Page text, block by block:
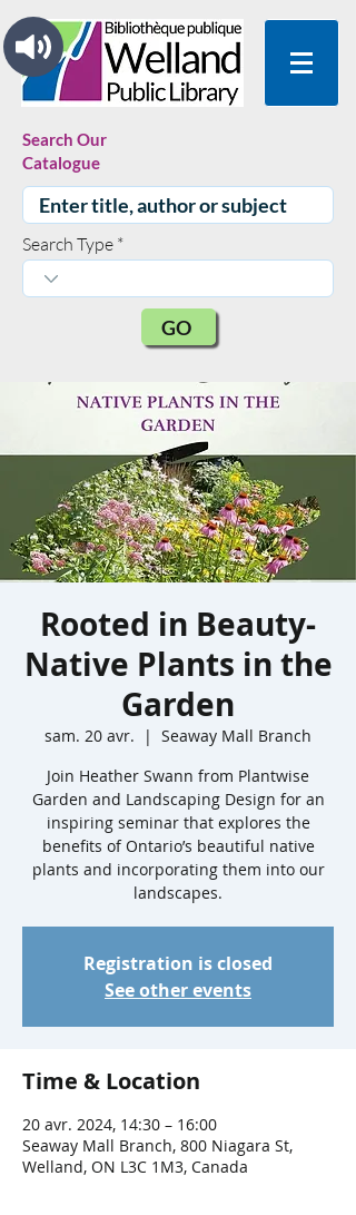
Search Our
Catalogue
Search Type
GO
Rooted in Beauty-
Native Plants in the
Garden
sam. 20 avr.
  |
Seaway Mall Branch
Join Heather Swann from Plantwise
Garden and Landscaping Design for an
inspiring seminar that explores the
benefits of Ontario’s beautiful native
plants and incorporating them into our
landscapes.
Registration is closed
See other events
Time & Location
20 avr. 2024, 14:30 – 16:00
Seaway Mall Branch, 800 Niagara St,
Welland, ON L3C 1M3, Canada